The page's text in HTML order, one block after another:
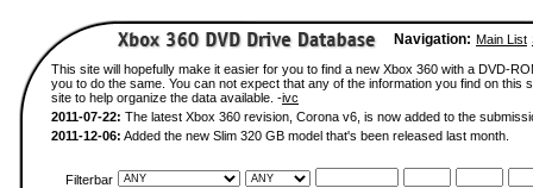
Navigation: Main List
This site will hopefully make it easier for you to find a new Xbox 360 with a DVD-
you to do the same. You can not expect that any of the information you find on
site to help organize the data available. -ivc
2011-07-22: The latest Xbox 360 revision, Corona v6, is now added to the
2011-12-06: Added the new Slim 320 GB model that's been released last month.
Filterbar